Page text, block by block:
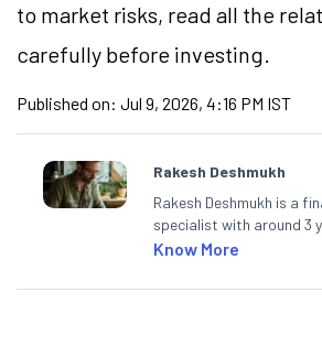
to market risks, read all the
carefully before investing.
Published on: Jul 9, 2026, 4:16 PM IST
Rakesh Deshmukh
Rakesh Deshmukh is a
specialist with around 3
writing impactful content
Angel One, he decodes
Know More